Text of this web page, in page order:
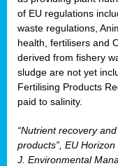
of EU regulations
waste regulations,
health, fertilisers and
derived from fishery
sludge are not yet
Fertilising Products
paid to salinity.
“Nutrient recovery
products”, EU
J. Environmental